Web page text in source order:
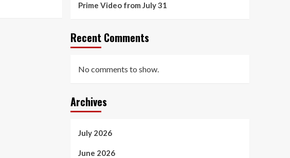
Prime Video from July 31
Recent Comments
No comments to show.
Archives
July 2026
June 2026